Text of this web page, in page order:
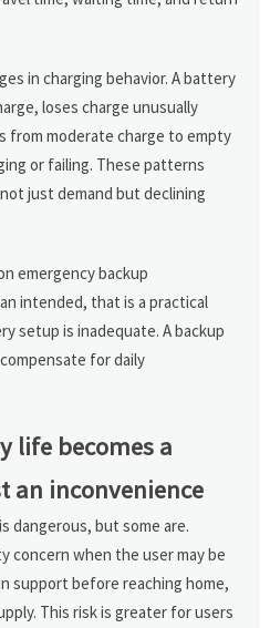
in charging behavior. A battery
loses charge unusually
from moderate charge to empty
or failing. These patterns
just demand but declining
emergency backup
intended, that is a practical
setup is inadequate. A backup
for daily
life becomes a
an inconvenience
dangerous, but some are.
concern when the user may be
support before reaching home,
This risk is greater for users